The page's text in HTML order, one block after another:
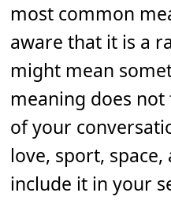
most common
aware that it is a
might mean
meaning does
of your
love, sport,
include it in your